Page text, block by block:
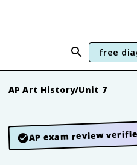
free
AP Art History/Unit 7
AP exam review